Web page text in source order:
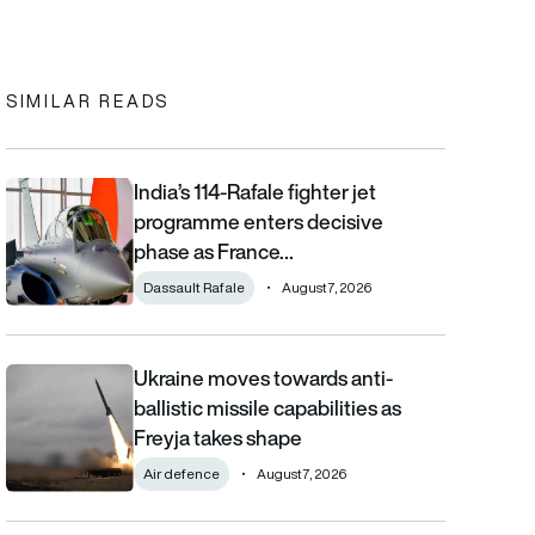
clipboard
SIMILAR READS
India’s 114-Rafale fighter jet programme enters decisive
India’s 114-Rafale fighter jet
programme enters decisive
phase as France…
Dassault Rafale August 7, 2026
Ukraine moves towards anti-ballistic missile capabilities as
Ukraine moves towards anti-
ballistic missile capabilities as
Freyja takes shape
Air defence August 7, 2026